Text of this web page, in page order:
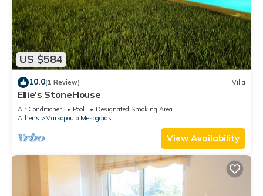
US $584
10.0(1 Review) Villa
Ellie's StoneHouse
Air Conditioner Pool
Designated Smoking Area
Athens
Markopoulo Mesogaias
View Availability